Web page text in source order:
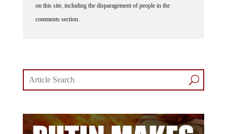
on this site, including the disparagement of people in the
comments section.